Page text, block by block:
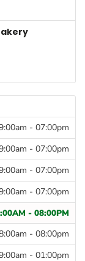
- 07:00pm
- 07:00pm
- 07:00pm
- 07:00pm
- 08:00PM
- 08:00pm
- 01:00pm